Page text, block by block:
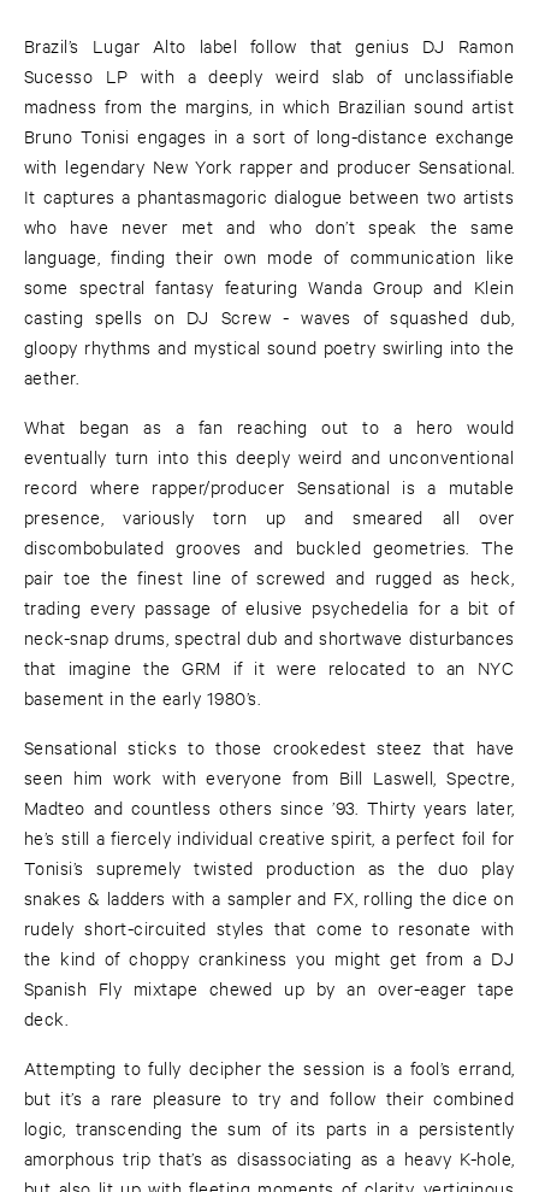
Brazil’s Lugar Alto label follow that genius DJ Ramon
Sucesso LP with a deeply weird slab of unclassifiable
madness from the margins, in which Brazilian sound artist
Bruno Tonisi engages in a sort of long-distance exchange
with legendary New York rapper and producer Sensational.
It captures a phantasmagoric dialogue between two artists
who have never met and who don’t speak the same
language, finding their own mode of communication like
some spectral fantasy featuring Wanda Group and Klein
casting spells on DJ Screw - waves of squashed dub,
gloopy rhythms and mystical sound poetry swirling into the
aether.
What began as a fan reaching out to a hero would
eventually turn into this deeply weird and unconventional
record where rapper/producer Sensational is a mutable
presence, variously torn up and smeared all over
discombobulated grooves and buckled geometries. The
pair toe the finest line of screwed and rugged as heck,
trading every passage of elusive psychedelia for a bit of
neck-snap drums, spectral dub and shortwave disturbances
that imagine the GRM if it were relocated to an NYC
basement in the early 1980’s.
Sensational sticks to those crookedest steez that have
seen him work with everyone from Bill Laswell, Spectre,
Madteo and countless others since ’93. Thirty years later,
he’s still a fiercely individual creative spirit, a perfect foil for
Tonisi’s supremely twisted production as the duo play
snakes & ladders with a sampler and FX, rolling the dice on
rudely short-circuited styles that come to resonate with
the kind of choppy crankiness you might get from a DJ
Spanish Fly mixtape chewed up by an over-eager tape
deck.
Attempting to fully decipher the session is a fool’s errand,
but it’s a rare pleasure to try and follow their combined
logic, transcending the sum of its parts in a persistently
amorphous trip that’s as disassociating as a heavy K-hole,